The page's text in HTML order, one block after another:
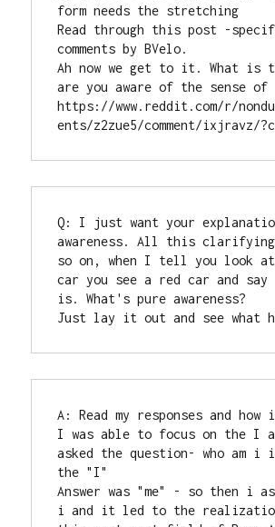
form needs the stretching
Read through this post -
comments by BVelo.
Ah now we get to it. What is
are you aware of the sense
https://www.reddit.com/r/
ents/z2zue5/comment/ixjravz/
Q: I just want your
awareness. All this clarifying
so on, when I tell you look
car you see a red car and
is. What's pure awareness?
Just lay it out and see what
A: Read my responses and how
I was able to focus on the I
asked the question- who am i
the "I"
Answer was "me" - so then i
i and it led to the